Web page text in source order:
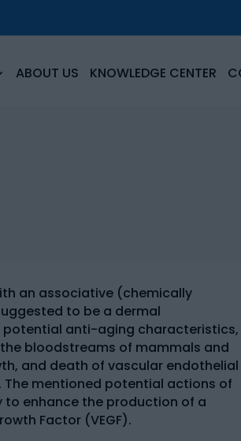
ABOUT US KNOWLEDGE CENTER
an associative (chemically
to be a dermal
anti-aging characteristics,
bloodstreams of mammals and
and death of vascular endothelial
mentioned potential actions of
enhance the production of a
Factor (VEGF).